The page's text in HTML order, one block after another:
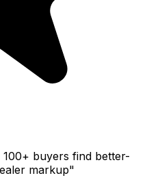
buyers find better-
markup"